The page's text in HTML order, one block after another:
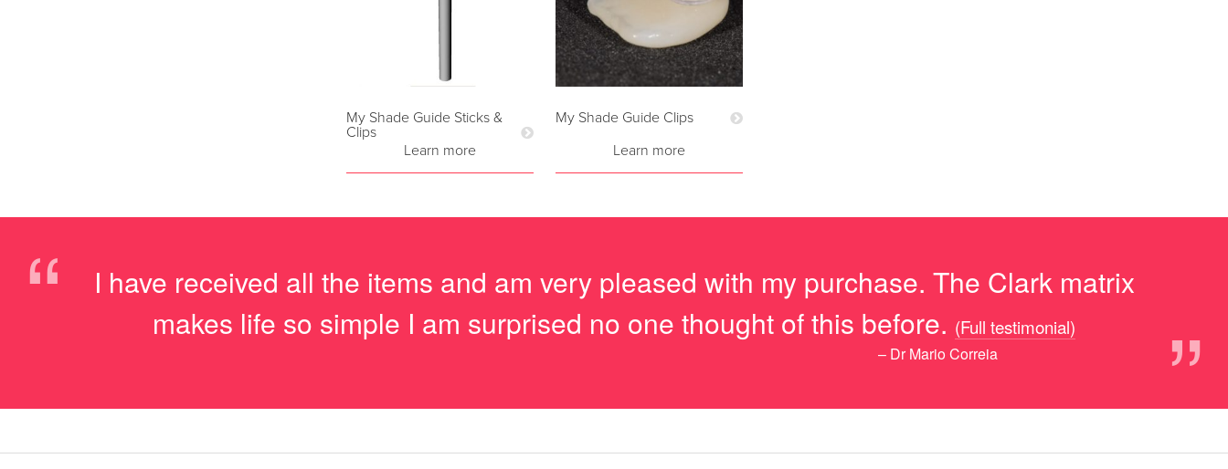
My Shade Guide Sticks &
Clips
Learn more
My Shade Guide Clips
Learn more
“
I have received all the items and am very pleased with my purchase. The Clark matrix
makes life so simple I am surprised no one thought of this before.
”
(Full testimonial)
– Dr Mario Correia